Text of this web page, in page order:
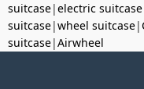
suitcase|electric suitcase
suitcase|wheel suitcase|
suitcase|Airwheel